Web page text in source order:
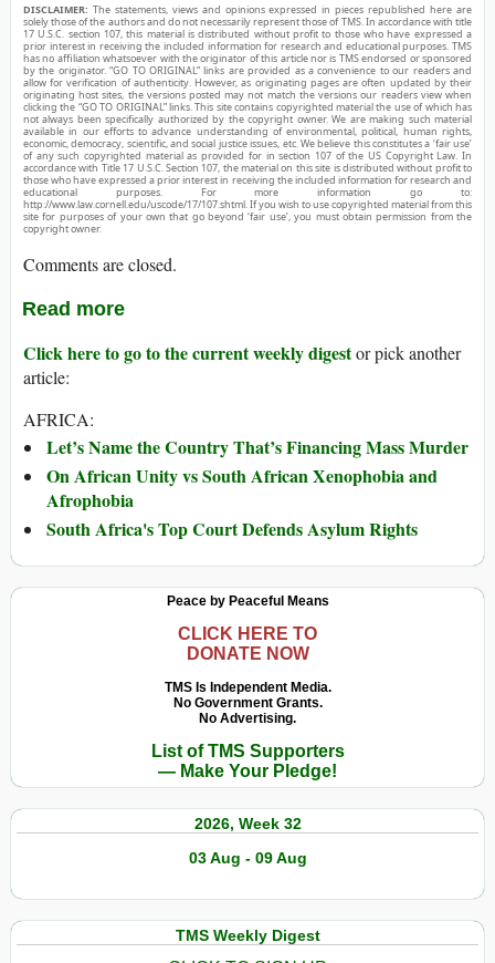
DISCLAIMER: The statements, views and opinions expressed in pieces republished here are
solely those of the authors and do not necessarily represent those of TMS. In accordance with title
17 U.S.C. section 107, this material is distributed without profit to those who have expressed a
prior interest in receiving the included information for research and educational purposes. TMS
has no affiliation whatsoever with the originator of this article nor is TMS endorsed or sponsored
by the originator. “GO TO ORIGINAL” links are provided as a convenience to our readers and
allow for verification of authenticity. However, as originating pages are often updated by their
originating host sites, the versions posted may not match the versions our readers view when
clicking the “GO TO ORIGINAL” links. This site contains copyrighted material the use of which has
not always been specifically authorized by the copyright owner. We are making such material
available in our efforts to advance understanding of environmental, political, human rights,
economic, democracy, scientific, and social justice issues, etc. We believe this constitutes a ‘fair use’
of any such copyrighted material as provided for in section 107 of the US Copyright Law. In
accordance with Title 17 U.S.C. Section 107, the material on this site is distributed without profit to
those who have expressed a prior interest in receiving the included information for research and
educational purposes. For more information go to:
http://www.law.cornell.edu/uscode/17/107.shtml. If you wish to use copyrighted material from this
site for purposes of your own that go beyond ‘fair use’, you must obtain permission from the
copyright owner.
Comments are closed.
Read more
Click here to go to the current weekly digestor pick another
article:
AFRICA:
Let’s Name the Country That’s Financing Mass Murder
On African Unity vs South African Xenophobia and
Afrophobia
South Africa's Top Court Defends Asylum Rights
Peace by Peaceful Means
CLICK HERE TO
DONATE NOW
TMS Is Independent Media.
No Government Grants.
No Advertising.
List of TMS Supporters
— Make Your Pledge!
2026, Week 32
03 Aug - 09 Aug
TMS Weekly Digest